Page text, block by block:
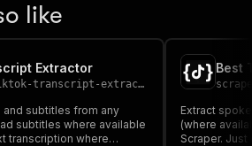
like
Extractor
transcript-extractor
and subtitles from any
subtitles where available
transcription where
Best
Extract
(where
Scraper.